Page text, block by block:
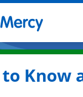
Know